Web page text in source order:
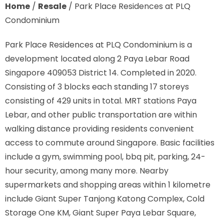
Home/ Resale/ Park Place Residences at PLQ
Condominium
Park Place Residences at PLQ Condominium is a
development located along2 Paya Lebar Road
Singapore 409053 District 14. Completed in 2020.
Consisting of 3 blocks each standing 17 storeys
consisting of 429 units in total. MRT stations Paya
Lebar,and other public transportation are within
walking distance providing residents convenient
access to commute around Singapore. Basic facilities
include a gym, swimming pool, bbq pit, parking, 24-
hour security, among many more. Nearby
supermarkets and shopping areas within 1 kilometre
include Giant Super Tanjong Katong Complex, Cold
Storage One KM, Giant Super Paya Lebar Square,